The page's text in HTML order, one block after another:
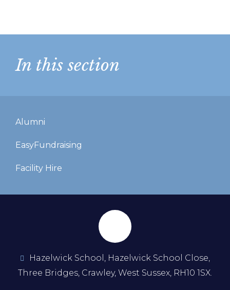
In this section
Alumni
EasyFundraising
Facility Hire
Hazelwick School, Hazelwick School Close,
Three Bridges, Crawley, West Sussex, RH10 1SX.